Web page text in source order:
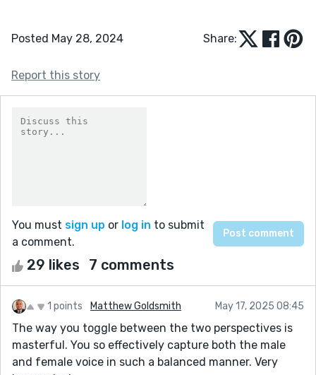
Posted May 28, 2024 Share:
Report this story
You must sign up or log in to submit
a comment.
29 likes 7 comments
1 points Matthew Goldsmith May 17, 2025 08:45
The way you toggle between the two perspectives is
masterful. You so effectively capture both the male
and female voice in such a balanced manner. Very